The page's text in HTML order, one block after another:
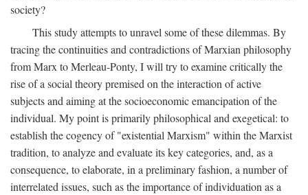
society?
This study attempts to unravel some of these dilemmas. By
tracing the continuities and contradictions of Marxian philosophy
from Marx to Merleau-Ponty, I will try to examine critically the
rise of a social theory premised on the interaction of active
subjects and aiming at the socioeconomic emancipation of the
individual. My point is primarily philosophical and exegetical: to
establish the cogency of "existential Marxism" within the Marxist
tradition, to analyze and evaluate its key categories, and, as a
consequence, to elaborate, in a preliminary fashion, a number of
interrelated issues, such as the importance of individuation as a